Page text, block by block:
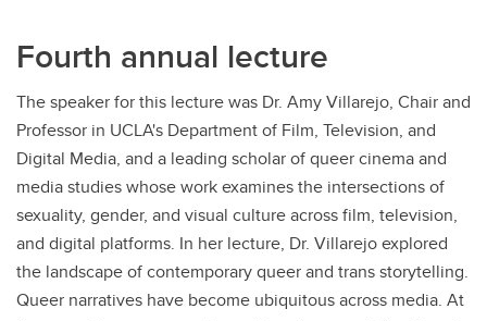
Fourth annual lecture
The speaker for this lecture was Dr. Amy Villarejo, Chair and
Professor in UCLA's Department of Film, Television, and
Digital Media, and a leading scholar of queer cinema and
media studies whose work examines the intersections of
sexuality, gender, and visual culture across film, television,
and digital platforms. In her lecture, Dr. Villarejo explored
the landscape of contemporary queer and trans storytelling.
Queer narratives have become ubiquitous across media. At